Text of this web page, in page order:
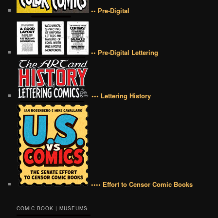
•• Pre-Digital
•• Pre-Digital Lettering
••• Lettering History
•••• Effort to Censor Comic Books
COMIC BOOK | MUSEUMS